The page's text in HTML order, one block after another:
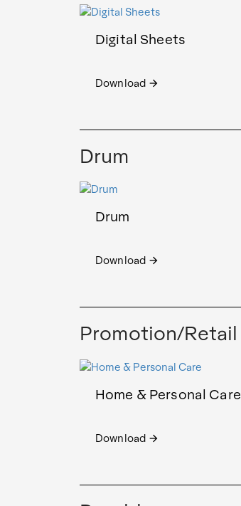
Digital Sheets
Download arrow_forward
Drum
Drum
Download arrow_forward
Promotion/Retail
Home & Personal Care
Download arrow_forward